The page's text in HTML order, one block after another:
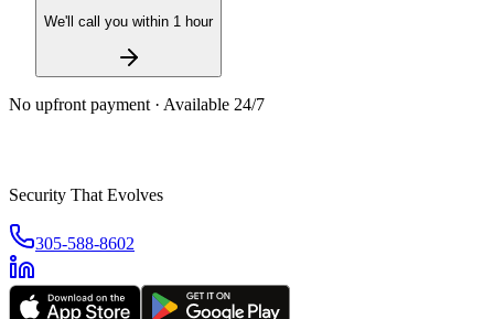
We'll call you within 1 hour
No upfront payment · Available 24/7
Security That Evolves
305-588-8602